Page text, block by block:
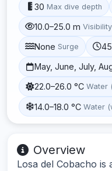
30 Max dive depth
10.0–25.0 m Visibility
None Surge
May, June, July,
22.0–26.0 °C Water
14.0–18.0 °C Water
Overview
Losa del Cobacho is